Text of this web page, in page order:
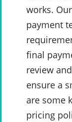
works.
payment
final
review
ensure a
are some
pricing